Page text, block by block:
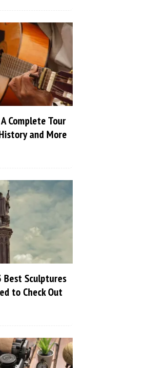
Complete Tour
and More
Sculptures
to Check Out